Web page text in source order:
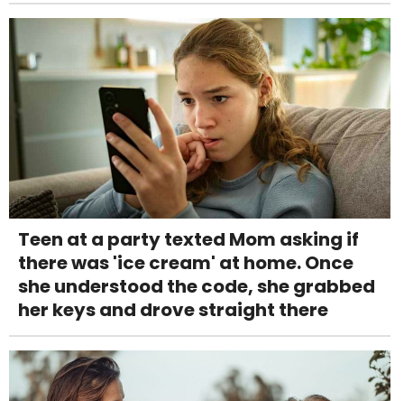
Teen at a party texted Mom asking if
there was 'ice cream' at home. Once
she understood the code, she grabbed
her keys and drove straight there